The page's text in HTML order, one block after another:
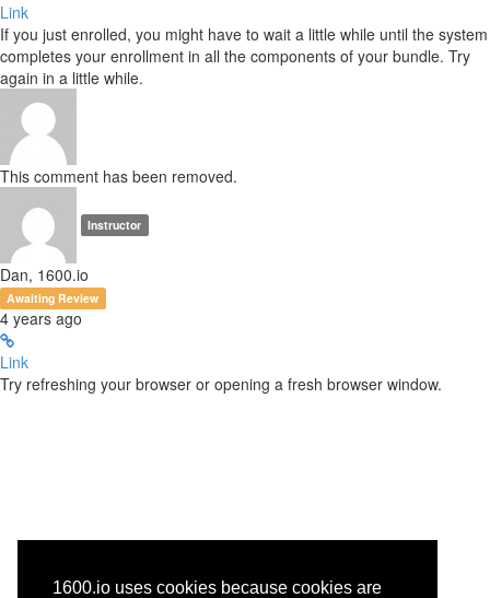
1600.io uses cookies because cookies are
Link
If you just enrolled, you might have to wait a little while until the system
completes your enrollment in all the components of your bundle. Try
again in a little while.
This comment has been removed.
Instructor
Dan, 1600.io
Awaiting Review
4 years ago
Link
Try refreshing your browser or opening a fresh browser window.